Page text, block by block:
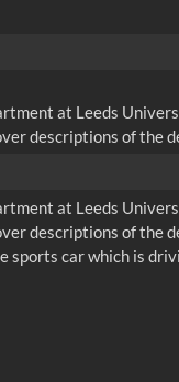
at Leeds
descriptions of the
at Leeds
descriptions of the